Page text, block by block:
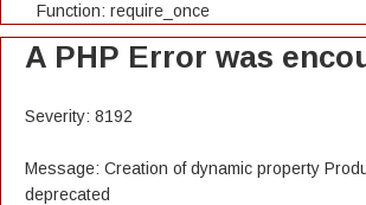
Function: require_once
A PHP Error was
Severity: 8192
Message: Creation of dynamic property
deprecated